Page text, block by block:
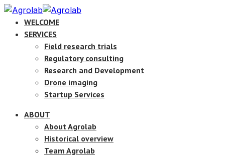
WELCOME
SERVICES
Field research trials
Regulatory consulting
Research and Development
Drone imaging
Startup Services
ABOUT
About Agrolab
Historical overview
Team Agrolab